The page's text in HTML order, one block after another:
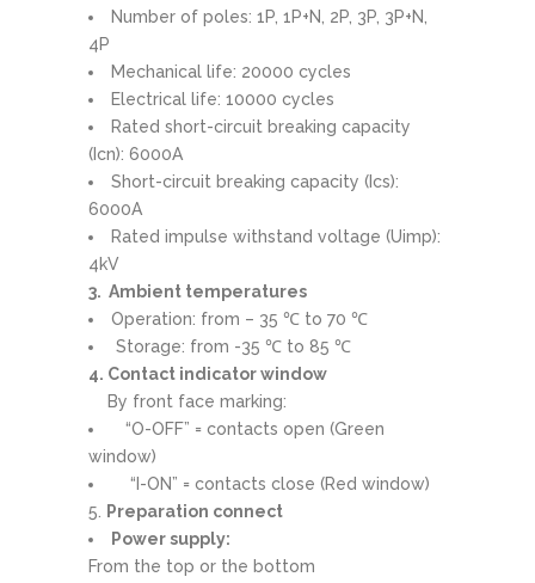
Number of poles: 1P, 1P+N, 2P, 3P, 3P+N,
4P
Mechanical life: 20000 cycles
Electrical life: 10000 cycles
Rated short-circuit breaking capacity
(Icn): 6000A
Short-circuit breaking capacity (Ics):
6000A
Rated impulse withstand voltage (Uimp):
4kV
3. Ambient temperatures
Operation: from – 35 ℃ to 70 ℃
Storage: from -35 ℃ to 85 ℃
4. Contact indicator window
By front face marking:
“O-OFF” = contacts open (Green
window)
“I-ON” = contacts close (Red window)
5.
Preparation connect
Power supply:
From the top or the bottom